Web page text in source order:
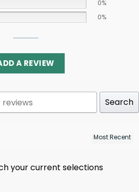
0%
0%
A REVIEW
Search
your current selections